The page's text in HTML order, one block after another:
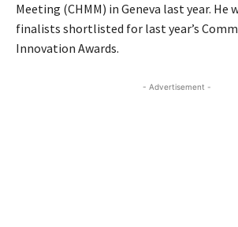
Meeting (CHMM) in Geneva last year. He
finalists shortlisted for last year’s
Innovation Awards.
- Advertisement -